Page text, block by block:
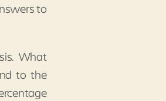
to
What
to the